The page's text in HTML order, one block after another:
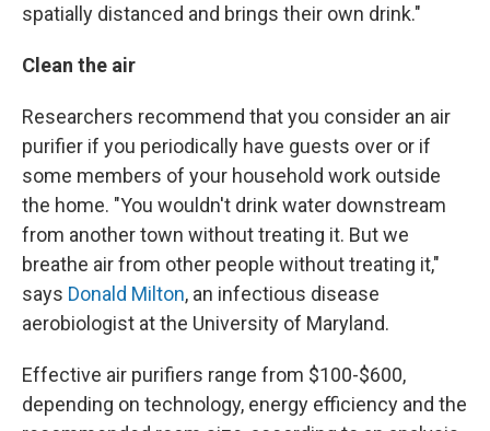
spatially distanced and brings their own drink."
Clean the air
Researchers recommend that you consider an air
purifier if you periodically have guests over or if
some members of your household work outside
the home. "You wouldn't drink water downstream
from another town without treating it. But we
breathe air from other people without treating it,"
says Donald Milton, an infectious disease
aerobiologist at the University of Maryland.
Effective air purifiers range from $100-$600,
depending on technology, energy efficiency and the